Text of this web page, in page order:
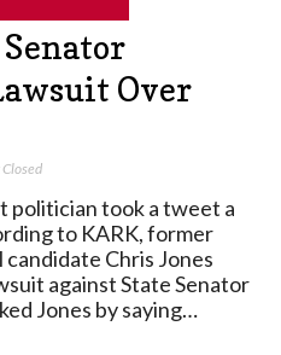
Over
politician took a tweet a
to KARK, former
Chris Jones
against State Senator
Jones by saying…